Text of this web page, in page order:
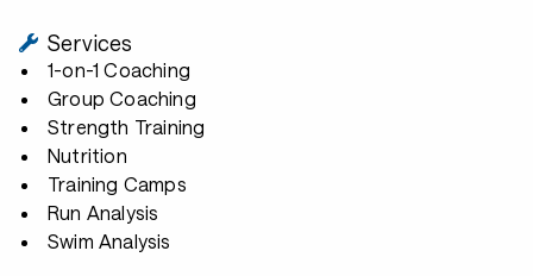
Services
1-on-1 Coaching
Group Coaching
Strength Training
Nutrition
Training Camps
Run Analysis
Swim Analysis